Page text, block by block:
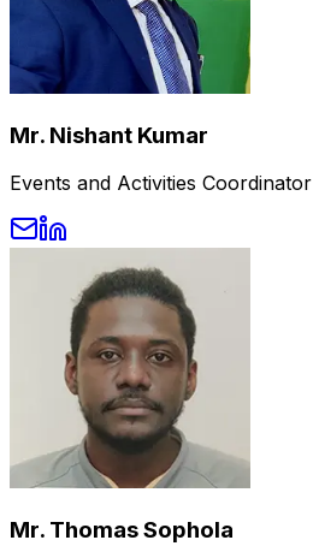
Mr. Nishant Kumar
Events and Activities Coordinator
Mr. Thomas Sophola